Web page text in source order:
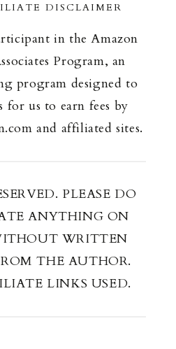
DISCLAIMER
in the Amazon
Program, an
program designed to
for us to earn fees by
and affiliated sites.
PLEASE DO
ANYTHING ON
WRITTEN
THE AUTHOR.
LINKS USED.